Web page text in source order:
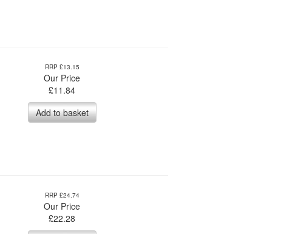
RRP £13.15
Our Price
£11.84
Add to basket
RRP £24.74
Our Price
£22.28